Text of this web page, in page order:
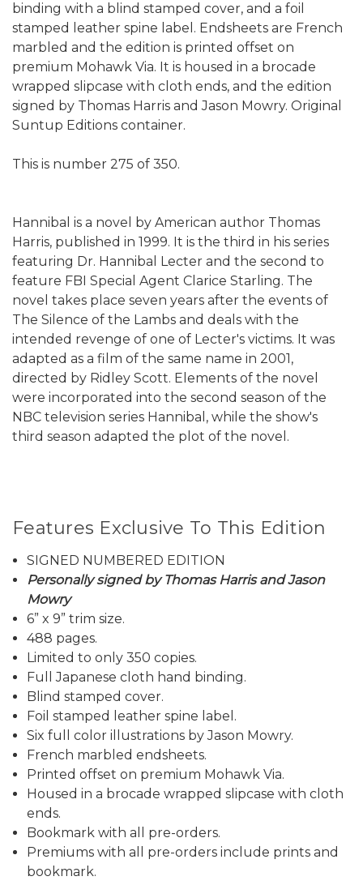
binding with a blind stamped cover, and a foil
stamped leather spine label. Endsheets are French
marbled and the edition is printed offset on
premium Mohawk Via. It is housed in a brocade
wrapped slipcase with cloth ends, and the edition
signed by Thomas Harris and Jason Mowry. Original
Suntup Editions container.
This is number 275 of 350.
Hannibal is a novel by American author Thomas
Harris, published in 1999. It is the third in his series
featuring Dr. Hannibal Lecter and the second to
feature FBI Special Agent Clarice Starling. The
novel takes place seven years after the events of
The Silence of the Lambs and deals with the
intended revenge of one of Lecter's victims. It was
adapted as a film of the same name in 2001,
directed by Ridley Scott. Elements of the novel
were incorporated into the second season of the
NBC television series Hannibal, while the show's
third season adapted the plot of the novel.
Features Exclusive To This Edition
SIGNED NUMBERED EDITION
Personally signed by Thomas Harris and Jason
Mowry
6” x 9” trim size.
488 pages.
Limited to only 350 copies.
Full Japanese cloth hand binding.
Blind stamped cover.
Foil stamped leather spine label.
Six full color illustrations by Jason Mowry.
French marbled endsheets.
Printed offset on premium Mohawk Via.
Housed in a brocade wrapped slipcase with cloth
ends.
Bookmark with all pre-orders.
Premiums with all pre-orders include prints and
bookmark.